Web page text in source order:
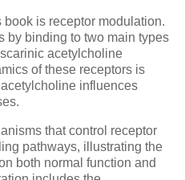
book is receptor modulation.
by binding to two main types
acetylcholine
of these receptors is
influences
that control receptor
pathways, illustrating the
both normal function and